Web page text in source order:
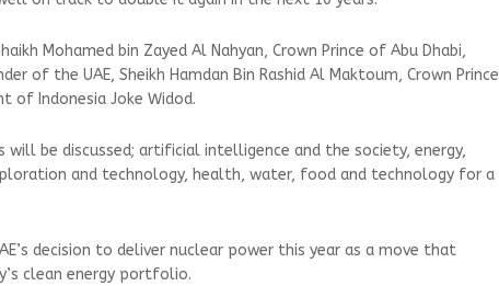
Mohamed bin Zayed Al Nahyan, Crown Prince of Abu Dhabi,
of the UAE, Sheikh Hamdan Bin Rashid Al Maktoum, Crown Prince
of Indonesia Joke Widod.
will be discussed; artificial intelligence and the society, energy,
and technology, health, water, food and technology for a
decision to deliver nuclear power this year as a move that
clean energy portfolio.